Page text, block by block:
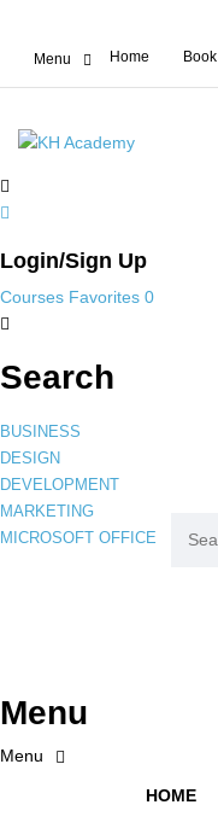
Home Book
Login/Sign Up
Courses Favorites 0
Search
BUSINESS
DESIGN
DEVELOPMENT
MARKETING
MICROSOFT OFFICE
Menu
HOME